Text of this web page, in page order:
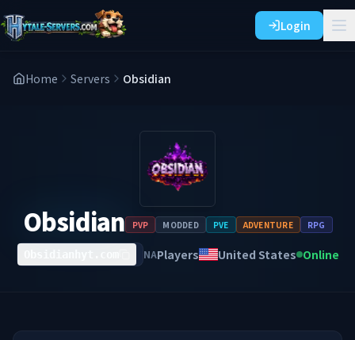
Login
Home Servers Obsidian
Obsidian PVP MODDED PVE ADVENTURE RPG
NAPlayers United States Online